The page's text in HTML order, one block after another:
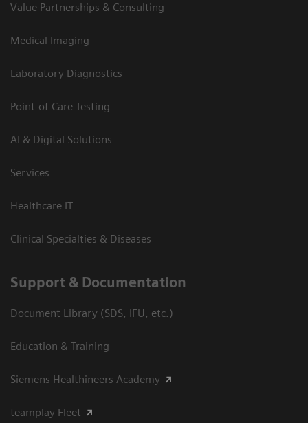
Value Partnerships & Consulting
Medical Imaging
Laboratory Diagnostics
Point-of-Care Testing
AI & Digital Solutions
Services
Healthcare IT
Clinical Specialties & Diseases
Support & Documentation
Document Library (SDS, IFU, etc.)
Education & Training
Siemens Healthineers Academy
teamplay Fleet